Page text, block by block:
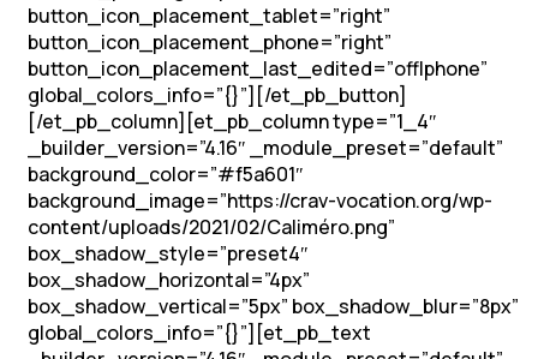
button_icon_placement_tablet=”right”
button_icon_placement_phone=”right”
button_icon_placement_last_edited=”off|phone”
global_colors_info=”{}”][/et_pb_button]
[/et_pb_column][et_pb_column type=”1_4″
_builder_version=”4.16″ _module_preset=”default”
background_color=”#f5a601″
background_image=”https://crav-vocation.org/wp-
content/uploads/2021/02/Caliméro.png”
box_shadow_style=”preset4″
box_shadow_horizontal=”4px”
box_shadow_vertical=”5px” box_shadow_blur=”8px”
global_colors_info=”{}”][et_pb_text